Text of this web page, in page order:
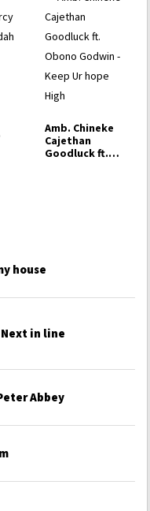
Amb. Chineke
Cajethan
Goodluck ft.
house
in line
Abbey